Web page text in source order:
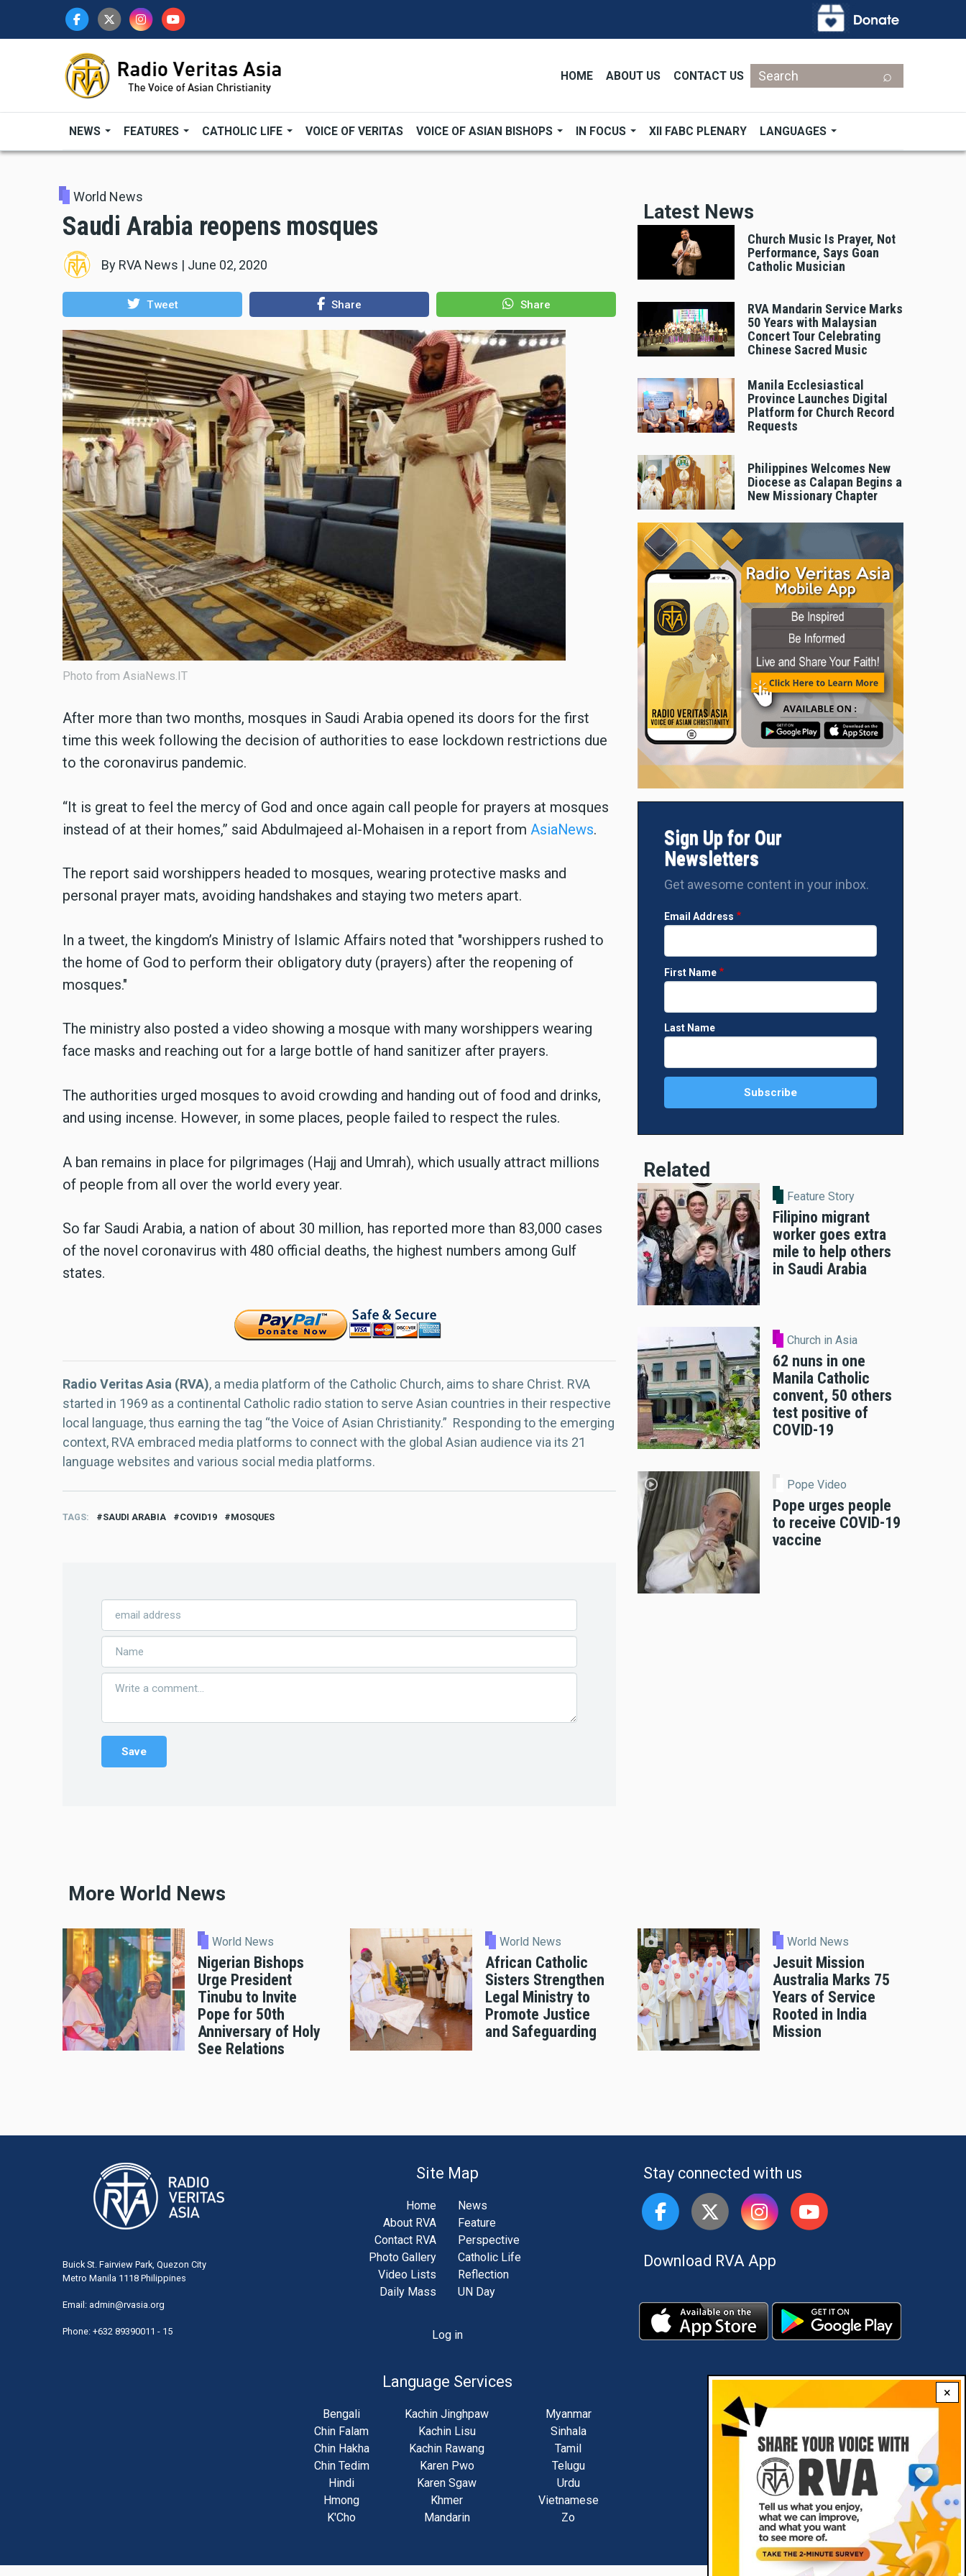
HOME ABOUT US CONTACT US
Search
NEWS FEATURES CATHOLIC LIFE VOICE OF VERITAS VOICE OF ASIAN BISHOPS IN FOCUS XII FABC PLENARY LANGUAGES
×
World News
Saudi Arabia reopens mosques
By RVA News | June 02, 2020
Tweet Share Share
Photo from AsiaNews.IT
After more than two months, mosques in Saudi Arabia opened its doors for the first
time this week following the decision of authorities to ease lockdown restrictions due
to the coronavirus pandemic.
“It is great to feel the mercy of God and once again call people for prayers at mosques
instead of at their homes,” said Abdulmajeed al-Mohaisen in a report from AsiaNews.
The report said worshippers headed to mosques, wearing protective masks and
personal prayer mats, avoiding handshakes and staying two meters apart.
In a tweet, the kingdom’s Ministry of Islamic Affairs noted that "worshippers rushed to
the home of God to perform their obligatory duty (prayers) after the reopening of
mosques."
The ministry also posted a video showing a mosque with many worshippers wearing
face masks and reaching out for a large bottle of hand sanitizer after prayers.
The authorities urged mosques to avoid crowding and handing out of food and drinks,
and using incense. However, in some places, people failed to respect the rules.
A ban remains in place for pilgrimages (Hajj and Umrah), which usually attract millions
of people from all over the world every year.
So far Saudi Arabia, a nation of about 30 million, has reported more than 83,000 cases
of the novel coronavirus with 480 official deaths, the highest numbers among Gulf
states.
Radio Veritas Asia (RVA), a media platform of the Catholic Church, aims to share Christ. RVA
started in 1969 as a continental Catholic radio station to serve Asian countries in their respective
local language, thus earning the tag “the Voice of Asian Christianity.” Responding to the emerging
context, RVA embraced media platforms to connect with the global Asian audience via its 21
language websites and various social media platforms.
TAGS SAUDI ARABIA COVID19 MOSQUES
Latest News
Church Music Is Prayer, Not
Performance, Says Goan
Catholic Musician
RVA Mandarin Service Marks
50 Years with Malaysian
Concert Tour Celebrating
Chinese Sacred Music
Manila Ecclesiastical
Province Launches Digital
Platform for Church Record
Requests
Philippines Welcomes New
Diocese as Calapan Begins a
New Missionary Chapter
Sign Up for Our
Newsletters
Get awesome content in your inbox.
Email Address
First Name
Last Name
Related
Feature Story
Filipino migrant
worker goes extra
mile to help others
in Saudi Arabia
Church in Asia
62 nuns in one
Manila Catholic
convent, 50 others
test positive of
COVID-19
Pope Video
Pope urges people
to receive COVID-19
vaccine
More World News
World News
Nigerian Bishops
Urge President
Tinubu to Invite
Pope for 50th
Anniversary of Holy
See Relations
World News
African Catholic
Sisters Strengthen
Legal Ministry to
Promote Justice
and Safeguarding
World News
Jesuit Mission
Australia Marks 75
Years of Service
Rooted in India
Mission
Buick St. Fairview Park, Quezon City
Metro Manila 1118 Philippines
Email: admin@rvasia.org
Phone: +632 89390011 - 15
Site Map
Home
About RVA
Contact RVA
Photo Gallery
Video Lists
Daily Mass
News
Feature
Perspective
Catholic Life
Reflection
UN Day
Log in
Language Services
Bengali
Chin Falam
Chin Hakha
Chin Tedim
Hindi
Hmong
K'Cho
Kachin Jinghpaw
Kachin Lisu
Kachin Rawang
Karen Pwo
Karen Sgaw
Khmer
Mandarin
Myanmar
Sinhala
Tamil
Telugu
Urdu
Vietnamese
Zo
Stay connected with us
Download RVA App